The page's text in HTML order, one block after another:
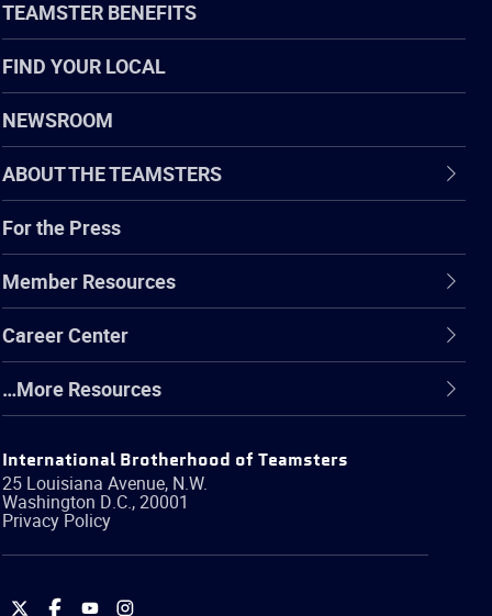
TEAMSTER BENEFITS
FIND YOUR LOCAL
NEWSROOM
ABOUT THE TEAMSTERS
For the Press
Member Resources
Career Center
…More Resources
International Brotherhood of Teamsters
25 Louisiana Avenue, N.W.
Washington D.C.,20001
Privacy Policy